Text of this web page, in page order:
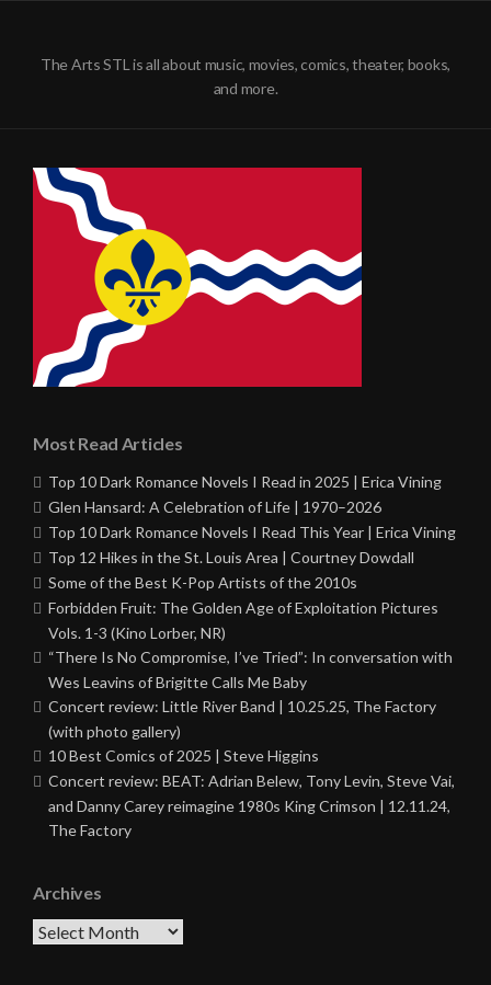
The Arts STL is all about music, movies, comics, theater, books,
and more.
Most Read Articles
Top 10 Dark Romance Novels I Read in 2025 | Erica Vining
Glen Hansard: A Celebration of Life | 1970–2026
Top 10 Dark Romance Novels I Read This Year | Erica Vining
Top 12 Hikes in the St. Louis Area | Courtney Dowdall
Some of the Best K-Pop Artists of the 2010s
Forbidden Fruit: The Golden Age of Exploitation Pictures
Vols. 1-3 (Kino Lorber, NR)
“There Is No Compromise, I’ve Tried”: In conversation with
Wes Leavins of Brigitte Calls Me Baby
Concert review: Little River Band | 10.25.25, The Factory
(with photo gallery)
10 Best Comics of 2025 | Steve Higgins
Concert review: BEAT: Adrian Belew, Tony Levin, Steve Vai,
and Danny Carey reimagine 1980s King Crimson | 12.11.24,
The Factory
Archives
Archives